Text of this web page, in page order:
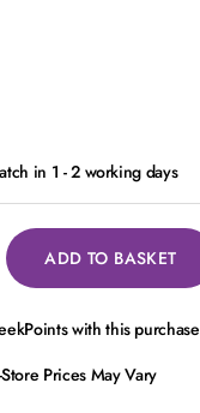
in 1 - 2 working days
ADD TO BASKET
with this purchase
Prices May Vary